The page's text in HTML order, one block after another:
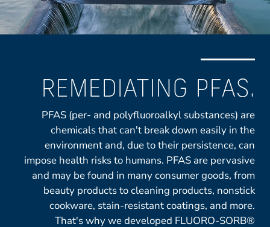
REMEDIATING PFAS.
PFAS (per- and polyfluoroalkyl substances) are
chemicals that can't break down easily in the
environment and, due to their persistence, can
impose health risks to humans. PFAS are pervasive
and may be found in many consumer goods, from
beauty products to cleaning products, nonstick
cookware, stain-resistant coatings, and more.
That's why we developed FLUORO-SORB®